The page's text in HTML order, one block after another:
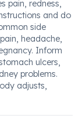
pain, redness,
and do
side
headache,
Inform
ulcers,
problems.
adjusts,